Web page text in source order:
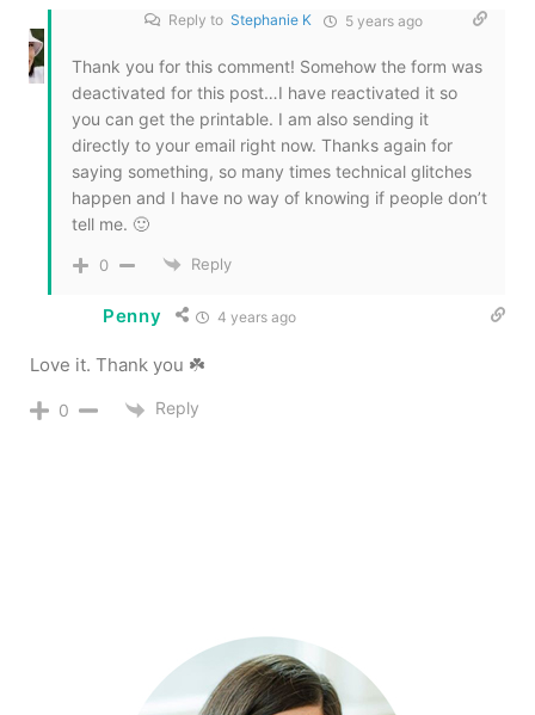
Reply to Stephanie K 5 years ago
Thank you for this comment! Somehow the form was
deactivated for this post…I have reactivated it so
you can get the printable. I am also sending it
directly to your email right now. Thanks again for
saying something, so many times technical glitches
happen and I have no way of knowing if people don’t
tell me. 🙂
0 Reply
Penny 4 years ago
Love it. Thank you ☘️
0 Reply